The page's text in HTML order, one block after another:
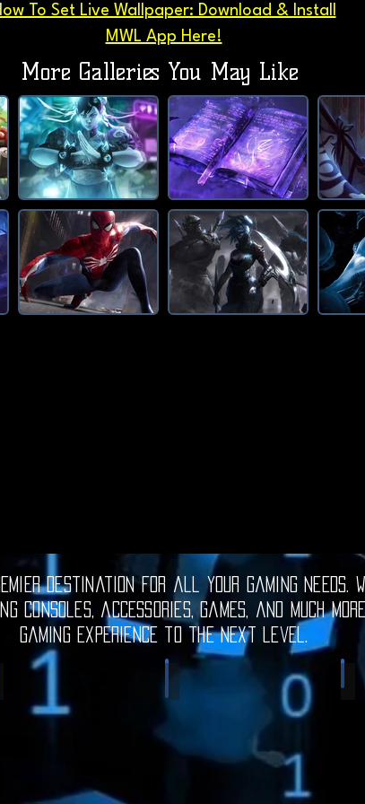
To Set Live Wallpaper: Download & Install
MWL App Here!
More Galleries You May Like
destination for all your gaming needs.
consoles, accessories, games, and much
gaming experience to the next level.
Video Games